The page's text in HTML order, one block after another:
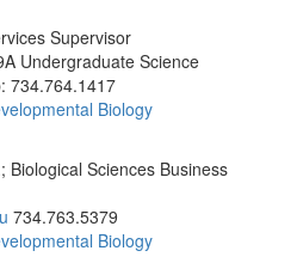
Supervisor
Undergraduate Science
734.764.1417
Biology
Biological Sciences Business
734.763.5379
Biology